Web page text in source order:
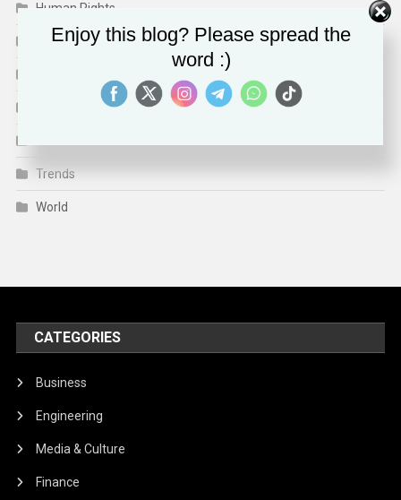
Human Rights
Media & Culture
Trends
World
CATEGORIES
Business
Engineering
Media & Culture
Finance
Enjoy this blog? Please spread the
word :)